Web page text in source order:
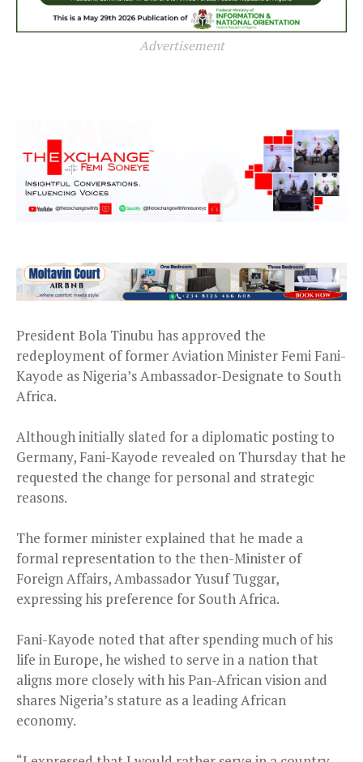
Advertisement
President Bola Tinubu has approved the
redeployment of former Aviation Minister Femi Fani-
Kayode as Nigeria’s Ambassador-Designate to South
Africa.
Although initially slated for a diplomatic posting to
Germany, Fani-Kayode revealed on Thursday that he
requested the change for personal and strategic
reasons.
The former minister explained that he made a
formal representation to the then-Minister of
Foreign Affairs, Ambassador Yusuf Tuggar,
expressing his preference for South Africa.
Fani-Kayode noted that after spending much of his
life in Europe, he wished to serve in a nation that
aligns more closely with his Pan-African vision and
shares Nigeria’s stature as a leading African
economy.